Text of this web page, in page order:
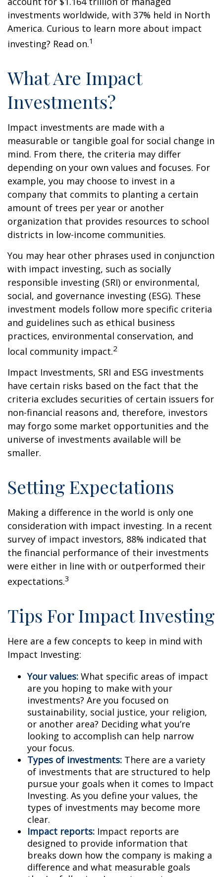
investments worldwide, with 37% held in North
America. Curious to learn more about impact
investing? Read on.1
What Are Impact
Investments?
Impact investments are made with a
measurable or tangible goal for social change in
mind. From there, the criteria may differ
depending on your own values and focuses. For
example, you may choose to invest in a
company that commits to planting a certain
amount of trees per year or another
organization that provides resources to school
districts in low-income communities.
You may hear other phrases used in conjunction
with impact investing, such as socially
responsible investing (SRI) or environmental,
social, and governance investing (ESG). These
investment models follow more specific criteria
and guidelines such as ethical business
practices, environmental conservation, and
local community impact.2
Impact Investments, SRI and ESG investments
have certain risks based on the fact that the
criteria excludes securities of certain issuers for
non-financial reasons and, therefore, investors
may forgo some market opportunities and the
universe of investments available will be
smaller.
Setting Expectations
Making a difference in the world is only one
consideration with impact investing. In a recent
survey of impact investors, 88% indicated that
the financial performance of their investments
were either in line with or outperformed their
expectations.3
Tips For Impact Investing
Here are a few concepts to keep in mind with
Impact Investing:
Your values: What specific areas of impact
are you hoping to make with your
investments? Are you focused on
sustainability, social justice, your religion,
or another area? Deciding what you’re
looking to accomplish can help narrow
your focus.
Types of investments: There are a variety
of investments that are structured to help
pursue your goals when it comes to Impact
Investing. As you define your values, the
types of investments may become more
clear.
Impact reports: Impact reports are
designed to provide information that
breaks down how the company is making a
difference and what measurable goals